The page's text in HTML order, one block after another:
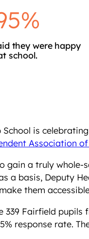
they were happy
school.
School is
Association
gain a truly whole-
a basis, Deputy
them
339 Fairfield pupils
response rate.